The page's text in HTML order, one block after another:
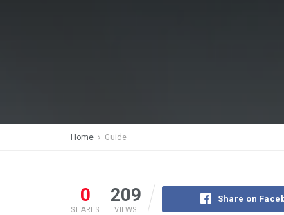
Home Guide
0
SHARES
209
VIEWS
Share on